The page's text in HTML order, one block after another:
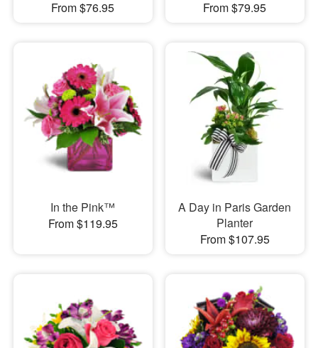
From $76.95
From $79.95
In the Pink™
From $119.95
A Day in Paris Garden
Planter
From $107.95